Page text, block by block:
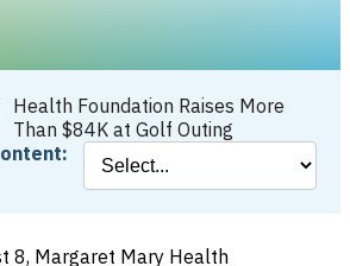
Health Foundation Raises More
Than $84K at Golf Outing
8, Margaret Mary Health